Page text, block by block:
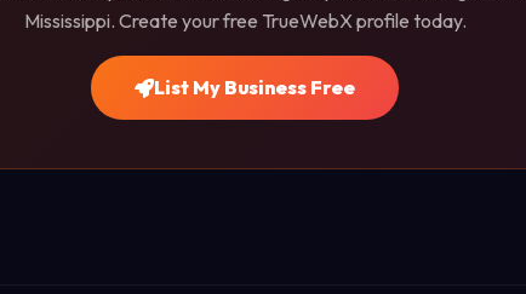
Mississippi. Create your free TrueWebX profile today.
List My Business Free